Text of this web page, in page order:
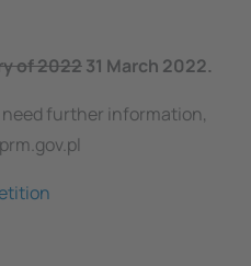
of 202231 March 2022.
further information,